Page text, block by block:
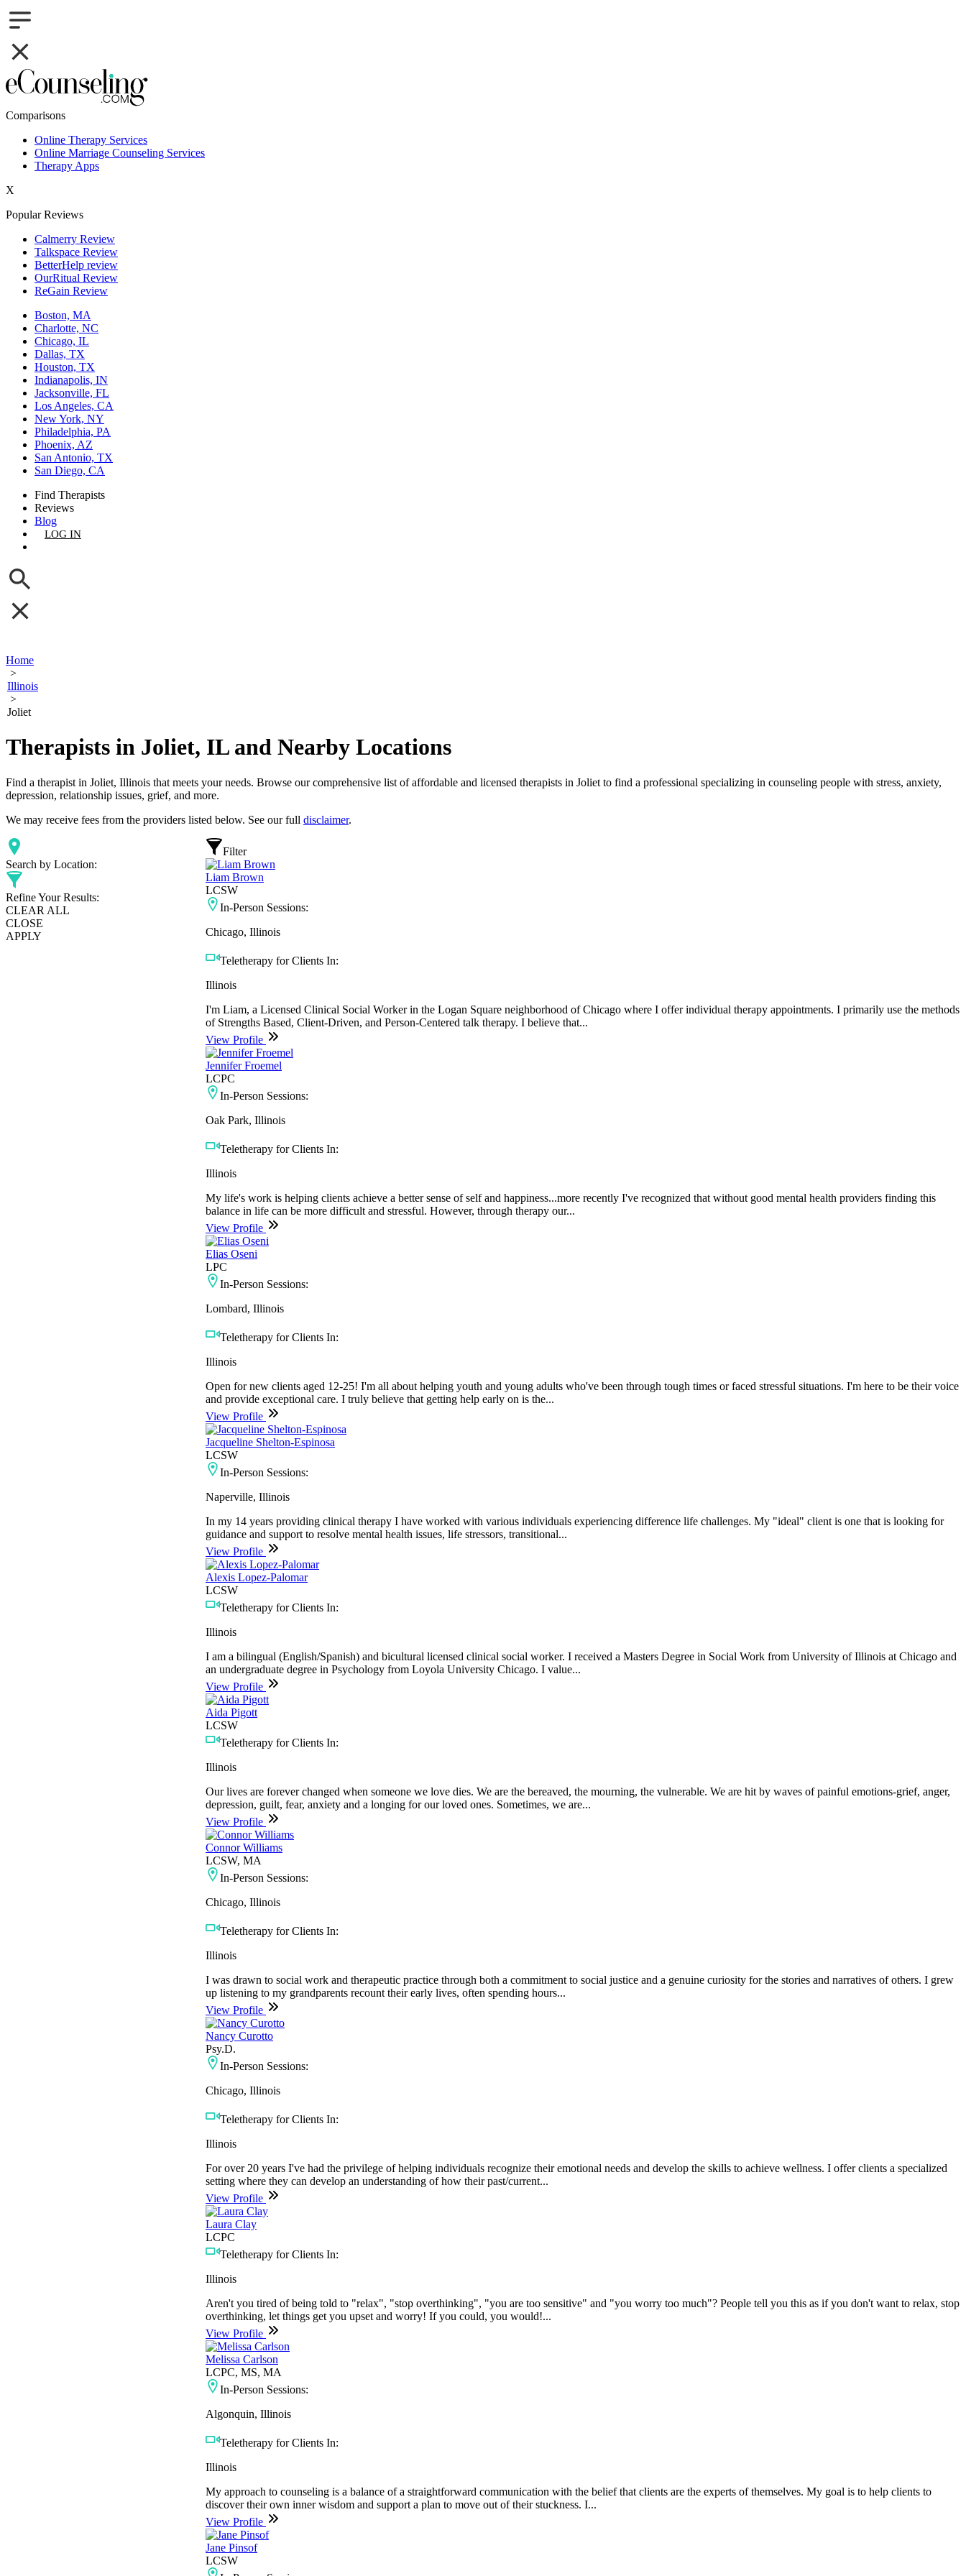
Comparisons
Online Therapy Services
Online Marriage Counseling Services
Therapy Apps
X
Popular Reviews
Calmerry Review
Talkspace Review
BetterHelp review
OurRitual Review
ReGain Review
Boston, MA
Charlotte, NC
Chicago, IL
Dallas, TX
Houston, TX
Indianapolis, IN
Jacksonville, FL
Los Angeles, CA
New York, NY
Philadelphia, PA
Phoenix, AZ
San Antonio, TX
San Diego, CA
Find Therapists
Reviews
Blog
LOG IN
Home
>
Illinois
>
Joliet
Therapists in Joliet, IL and Nearby Locations
Find a therapist in Joliet, Illinois that meets your needs. Browse our comprehensive list of affordable and licensed therapists in Joliet to find a professional specializing in counseling people with stress, anxiety,
depression, relationship issues, grief, and more.
We may receive fees from the providers listed below. See our full disclaimer.
Search by Location:
Refine Your Results:
CLEAR ALL
CLOSE
APPLY
Filter
Liam Brown
LCSW
In-Person Sessions:
Chicago, Illinois
Teletherapy for Clients In:
Illinois
I'm Liam, a Licensed Clinical Social Worker in the Logan Square neighborhood of Chicago where I offer individual therapy appointments. I primarily use the methods
of Strengths Based, Client-Driven, and Person-Centered talk therapy. I believe that...
View Profile
Jennifer Froemel
LCPC
In-Person Sessions:
Oak Park, Illinois
Teletherapy for Clients In:
Illinois
My life's work is helping clients achieve a better sense of self and happiness...more recently I've recognized that without good mental health providers finding this
balance in life can be more difficult and stressful. However, through therapy our...
View Profile
Elias Oseni
LPC
In-Person Sessions:
Lombard, Illinois
Teletherapy for Clients In:
Illinois
Open for new clients aged 12-25! I'm all about helping youth and young adults who've been through tough times or faced stressful situations. I'm here to be their voice
and provide exceptional care. I truly believe that getting help early on is the...
View Profile
Jacqueline Shelton-Espinosa
LCSW
In-Person Sessions:
Naperville, Illinois
In my 14 years providing clinical therapy I have worked with various individuals experiencing difference life challenges. My "ideal" client is one that is looking for
guidance and support to resolve mental health issues, life stressors, transitional...
View Profile
Alexis Lopez-Palomar
LCSW
Teletherapy for Clients In:
Illinois
I am a bilingual (English/Spanish) and bicultural licensed clinical social worker. I received a Masters Degree in Social Work from University of Illinois at Chicago and
an undergraduate degree in Psychology from Loyola University Chicago. I value...
View Profile
Aida Pigott
LCSW
Teletherapy for Clients In:
Illinois
Our lives are forever changed when someone we love dies. We are the bereaved, the mourning, the vulnerable. We are hit by waves of painful emotions-grief, anger,
depression, guilt, fear, anxiety and a longing for our loved ones. Sometimes, we are...
View Profile
Connor Williams
LCSW, MA
In-Person Sessions:
Chicago, Illinois
Teletherapy for Clients In:
Illinois
I was drawn to social work and therapeutic practice through both a commitment to social justice and a genuine curiosity for the stories and narratives of others. I grew
up listening to my grandparents recount their early lives, often spending hours...
View Profile
Nancy Curotto
Psy.D.
In-Person Sessions:
Chicago, Illinois
Teletherapy for Clients In:
Illinois
For over 20 years I've had the privilege of helping individuals recognize their emotional needs and develop the skills to achieve wellness. I offer clients a specialized
setting where they can develop an understanding of how their past/current...
View Profile
Laura Clay
LCPC
Teletherapy for Clients In:
Illinois
Aren't you tired of being told to "relax", "stop overthinking", "you are too sensitive" and "you worry too much"? People tell you this as if you don't want to relax, stop
overthinking, let things get you upset and worry! If you could, you would!...
View Profile
Melissa Carlson
LCPC, MS, MA
In-Person Sessions:
Algonquin, Illinois
Teletherapy for Clients In:
Illinois
My approach to counseling is a balance of a straightforward communication with the belief that clients are the experts of themselves. My goal is to help clients to
discover their own inner wisdom and support a plan to move out of their stuckness. I...
View Profile
Jane Pinsof
LCSW